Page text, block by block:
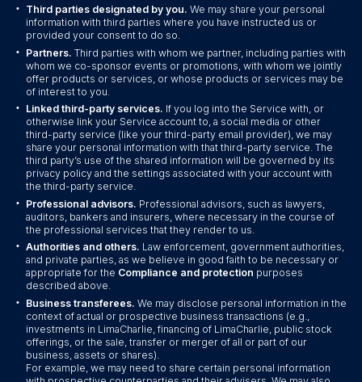
• Third parties designated by you. We may share your personal
information with third parties where you have instructed us or
provided your consent to do so.
• Partners. Third parties with whom we partner, including parties with
whom we co-sponsor events or promotions, with whom we jointly
offer products or services, or whose products or services may be
of interest to you.
• Linked third-party services. If you log into the Service with, or
otherwise link your Service account to, a social media or other
third-party service (like your third-party email provider), we may
share your personal information with that third-party service. The
third party’s use of the shared information will be governed by its
privacy policy and the settings associated with your account with
the third-party service.
• Professional advisors. Professional advisors, such as lawyers,
auditors, bankers and insurers, where necessary in the course of
the professional services that they render to us.
• Authorities and others. Law enforcement, government authorities,
and private parties, as we believe in good faith to be necessary or
appropriate for the Compliance and protection purposes
described above.
• Business transferees. We may disclose personal information in the
context of actual or prospective business transactions (e.g.,
investments in LimaCharlie, financing of LimaCharlie, public stock
offerings, or the sale, transfer or merger of all or part of our
business, assets or shares).
For example, we may need to share certain personal information